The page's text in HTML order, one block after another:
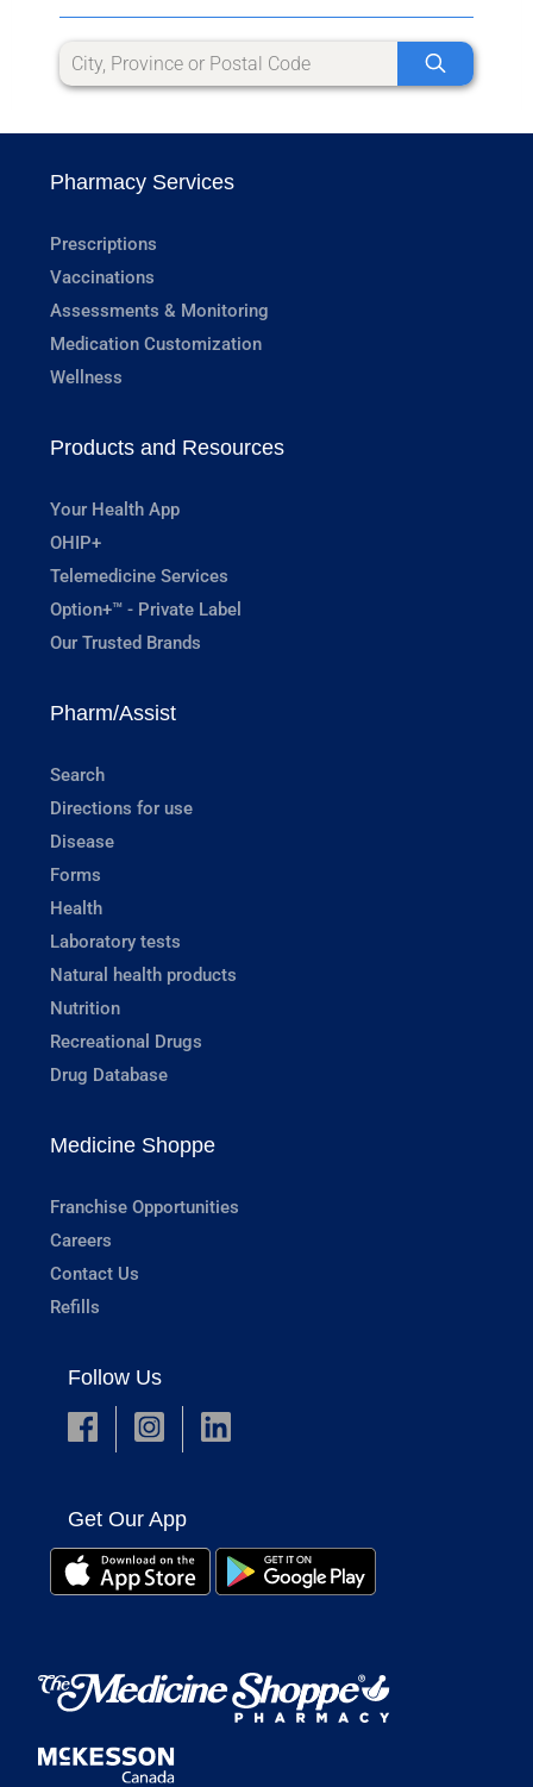
Pharmacy Services
Prescriptions
Vaccinations
Assessments & Monitoring
Medication Customization
Wellness
Products and Resources
Your Health App
OHIP+
Telemedicine Services
Option+™ - Private Label
Our Trusted Brands
Pharm/Assist
Search
Directions for use
Disease
Forms
Health
Laboratory tests
Natural health products
Nutrition
Recreational Drugs
Drug Database
Medicine Shoppe
Franchise Opportunities
Careers
Contact Us
Refills
Follow Us
Get Our App